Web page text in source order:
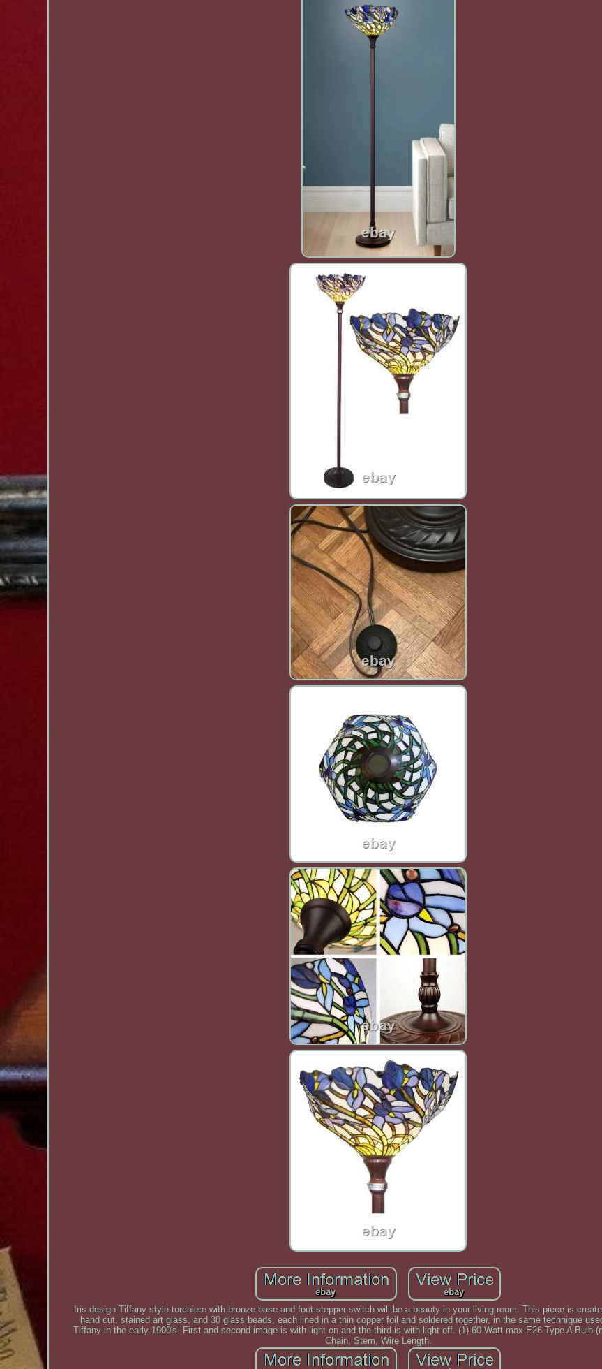
Iris design Tiffany style torchiere with bronze base and foot stepper switch will be a beauty in your living room. This piece is
hand cut, stained art glass, and 30 glass beads, each lined in a thin copper foil and soldered together, in the same technique
Tiffany in the early 1900's. First and second image is with light on and the third is with light off. (1) 60 Watt max E26 Type A Bulb
Chain, Stem, Wire Length.